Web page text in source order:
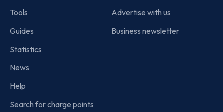
Tools
Guides
Statistics
News
Help
Search for charge points
Advertise with us
Business newsletter